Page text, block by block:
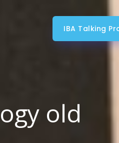
IBA Talking
old